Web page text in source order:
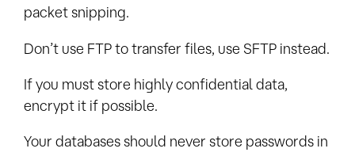
packet snipping.
Don’t use FTP to transfer files, use SFTP instead.
If you must store highly confidential data,
encrypt it if possible.
Your databases should never store passwords in